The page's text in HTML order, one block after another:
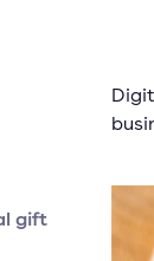
gift